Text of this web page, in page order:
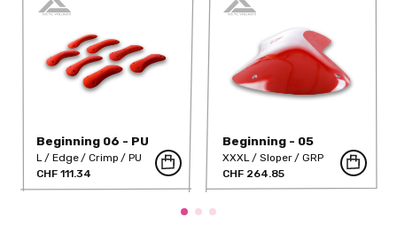
Beginning 06 - PU
L Edge Crimp
PU
CHF 111.34
Beginning - 05
XXXL Sloper
GRP
CHF 264.85